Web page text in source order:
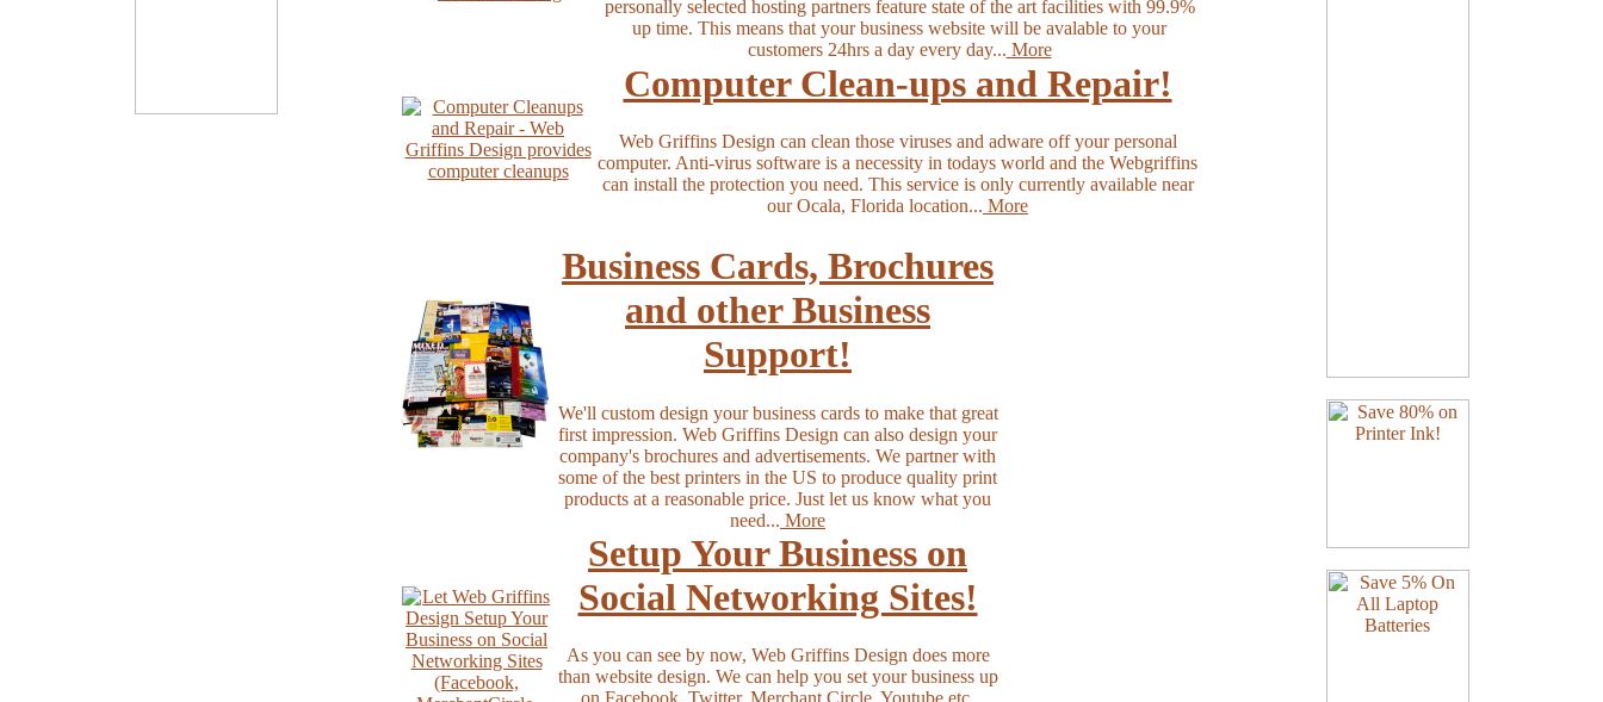
personally selected hosting partners feature state of the art facilities with 99.9%
up time. This means that your business website will be avalable to your
customers 24hrs a day every day... More
Computer Clean-ups and Repair!
Web Griffins Design can clean those viruses and adware off your personal
computer. Anti-virus software is a necessity in todays world and the Webgriffins
can install the protection you need. This service is only currently available near
our Ocala, Florida location... More
Business Cards, Brochures
and other Business
Support!
We'll custom design your business cards to make that great
first impression. Web Griffins Design can also design your
company's brochures and advertisements. We partner with
some of the best printers in the US to produce quality print
products at a reasonable price. Just let us know what you
need... More
Setup Your Business on
Social Networking Sites!
As you can see by now, Web Griffins Design does more
than website design. We can help you set your business up